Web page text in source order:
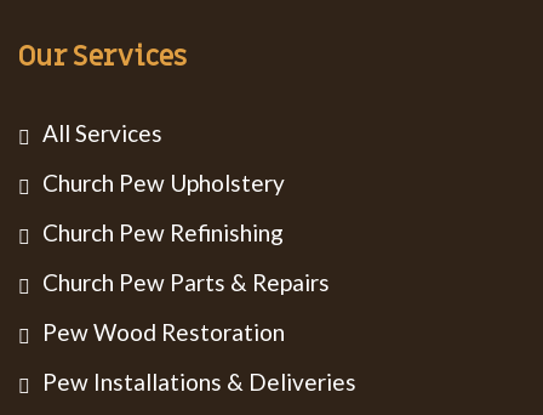
Our Services
All Services
Church Pew Upholstery
Church Pew Refinishing
Church Pew Parts & Repairs
Pew Wood Restoration
Pew Installations & Deliveries